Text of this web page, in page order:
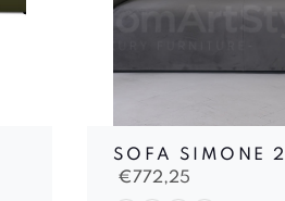
SOFA SIMONE 2
€772,25